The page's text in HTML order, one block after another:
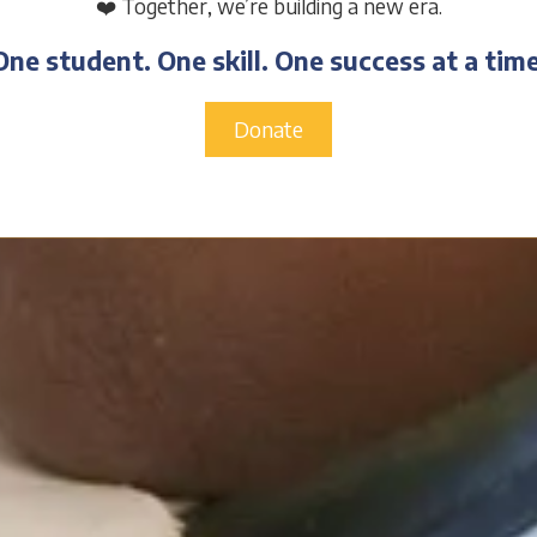
❤️ Together, we’re building a new era.
student. One skill. One success at a
Donate